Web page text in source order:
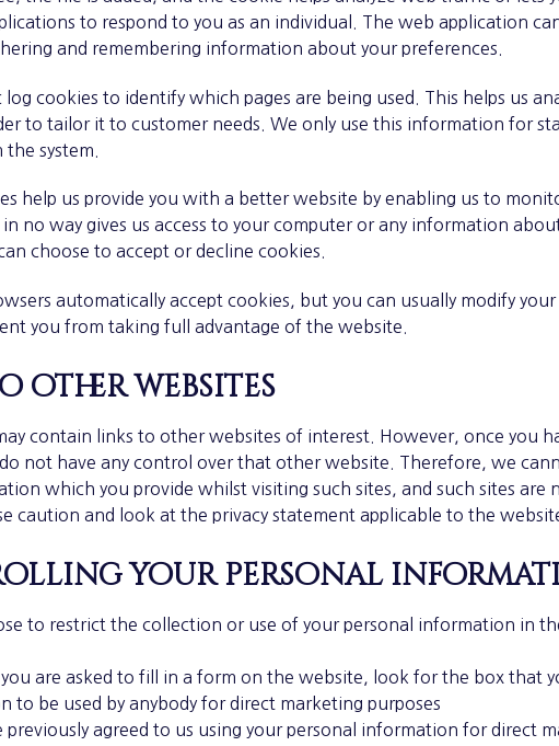
to respond to you as an individual. The web application
and remembering information about your preferences.
log cookies to identify which pages are being used. This helps us
to tailor it to customer needs. We only use this information for
system.
help us provide you with a better website by enabling us to
no way gives us access to your computer or any information
choose to accept or decline cookies.
automatically accept cookies, but you can usually modify
you from taking full advantage of the website.
other websites
contain links to other websites of interest. However, once you
not have any control over that other website. Therefore, we
which you provide whilst visiting such sites, and such sites are
caution and look at the privacy statement applicable to the
your personal
to restrict the collection or use of your personal information in
are asked to fill in a form on the website, look for the box that
to be used by anybody for direct marketing purposes
previously agreed to us using your personal information for direct